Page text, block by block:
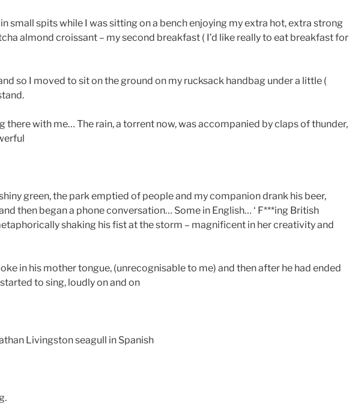
small spits while I was sitting on a bench enjoying my extra hot, extra strong
almond croissant – my second breakfast ( I’d like really to eat breakfast for
so I moved to sit on the ground on my rucksack handbag under a little (
there with me… The rain, a torrent now, was accompanied by claps of thunder,
green, the park emptied of people and my companion drank his beer,
then began a phone conversation… Some in English… ‘ F***ing British
shaking his fist at the storm – magnificent in her creativity and
in his mother tongue, (unrecognisable to me) and then after he had ended
to sing, loudly on and on
Livingston seagull in Spanish